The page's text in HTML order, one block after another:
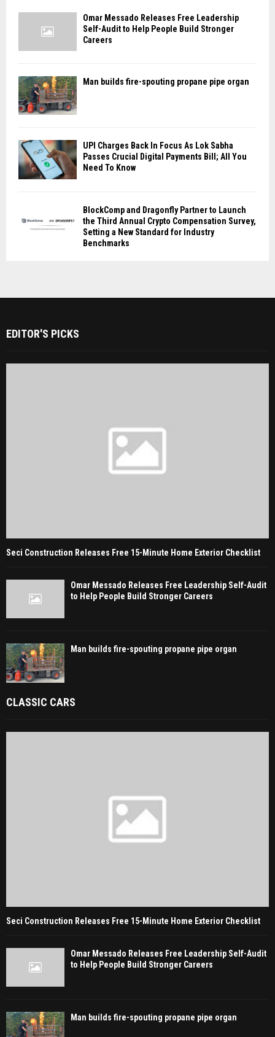
Omar Messado Releases Free Leadership
Self-Audit to Help People Build Stronger
Careers
Man builds fire-spouting propane pipe organ
UPI Charges Back In Focus As Lok Sabha
Passes Crucial Digital Payments Bill; All You
Need To Know
BlockComp and Dragonfly Partner to Launch
the Third Annual Crypto Compensation Survey,
Setting a New Standard for Industry
Benchmarks
EDITOR'S PICKS
Seci Construction Releases Free 15-Minute Home Exterior Checklist
Omar Messado Releases Free Leadership Self-Audit
to Help People Build Stronger Careers
Man builds fire-spouting propane pipe organ
CLASSIC CARS
Seci Construction Releases Free 15-Minute Home Exterior Checklist
Omar Messado Releases Free Leadership Self-Audit
to Help People Build Stronger Careers
Man builds fire-spouting propane pipe organ